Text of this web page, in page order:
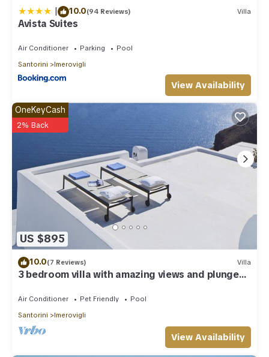
| 10.0(94 Reviews) Villa
Avista Suites
Air Conditioner Parking
Pool
Santorini
Imerovigli
View Availability
US $895
OneKeyCash
2% Back
10.0(7 Reviews) Villa
3 bedroom villa with amazing views and plunge
Air Conditioner Pet Friendly
Pool
Santorini
Imerovigli
View Availability